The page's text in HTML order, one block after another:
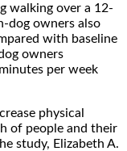
walking over a 12-
dog owners also
with baseline
owners
per week
physical
of people and their
study, Elizabeth A.